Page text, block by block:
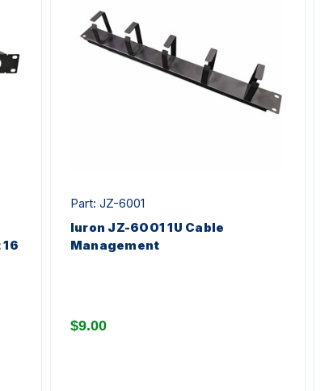
Part: JZ-6001
Iuron JZ-6001 1U Cable
Management
$9.00